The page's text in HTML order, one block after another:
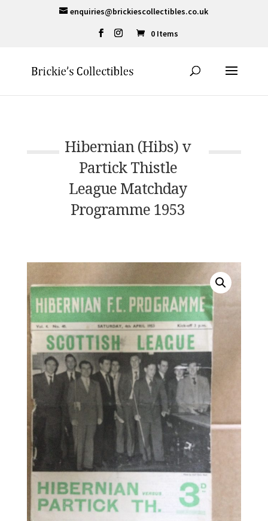
enquiries@brickiescollectibles.co.uk
0 Items
Hibernian (Hibs) v
Partick Thistle
League Matchday
Programme 1953